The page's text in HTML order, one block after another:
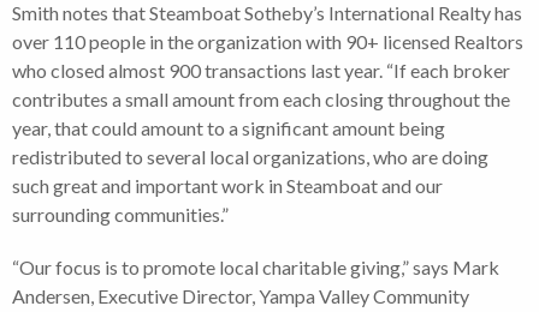
Smith notes that Steamboat Sotheby’s International Realty has
over 110 people in the organization with 90+ licensed Realtors
who closed almost 900 transactions last year. “If each broker
contributes a small amount from each closing throughout the
year, that could amount to a significant amount being
redistributed to several local organizations, who are doing
such great and important work in Steamboat and our
surrounding communities.”
“Our focus is to promote local charitable giving,” says Mark
Andersen, Executive Director, Yampa Valley Community